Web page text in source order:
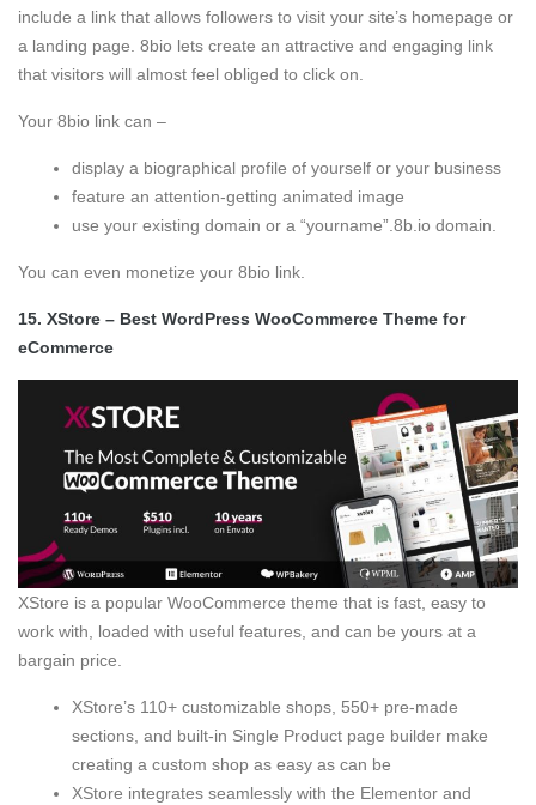
include a link that allows followers to visit your site’s homepage or
a landing page. 8bio lets create an attractive and engaging link
that visitors will almost feel obliged to click on.
Your 8bio link can –
display a biographical profile of yourself or your business
feature an attention-getting animated image
use your existing domain or a “yourname”.8b.io domain.
You can even monetize your 8bio link.
15. XStore – Best WordPress WooCommerce Theme for
eCommerce
XStore is a popular WooCommerce theme that is fast, easy to
work with, loaded with useful features, and can be yours at a
bargain price.
XStore’s 110+ customizable shops, 550+ pre-made
sections, and built-in Single Product page builder make
creating a custom shop as easy as can be
XStore integrates seamlessly with the Elementor and